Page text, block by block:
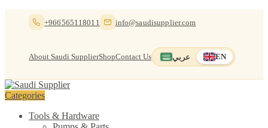
+966565118011 info@saudisupplier.com
About Saudi SupplierShopContact Us عربي Switch to العربية EN
English — current
Categories
Tools & Hardware